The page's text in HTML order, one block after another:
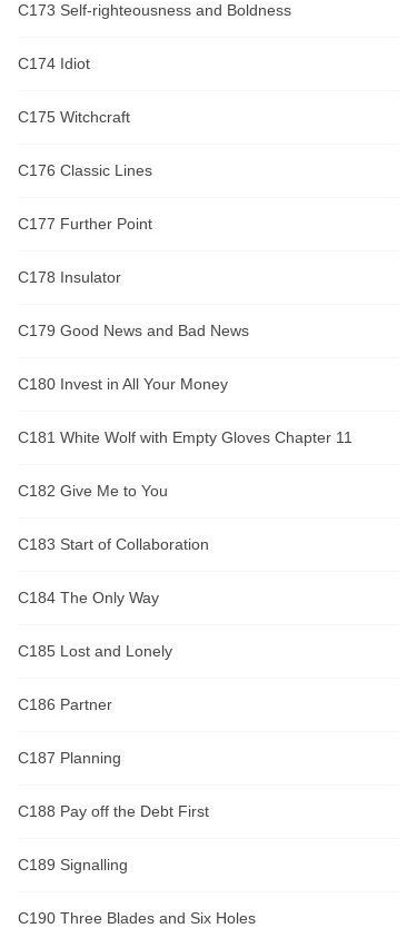
C173 Self-righteousness and Boldness
C174 Idiot
C175 Witchcraft
C176 Classic Lines
C177 Further Point
C178 Insulator
C179 Good News and Bad News
C180 Invest in All Your Money
C181 White Wolf with Empty Gloves Chapter 11
C182 Give Me to You
C183 Start of Collaboration
C184 The Only Way
C185 Lost and Lonely
C186 Partner
C187 Planning
C188 Pay off the Debt First
C189 Signalling
C190 Three Blades and Six Holes